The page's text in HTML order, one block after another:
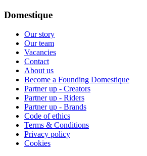
Domestique
Our story
Our team
Vacancies
Contact
About us
Become a Founding Domestique
Partner up - Creators
Partner up - Riders
Partner up - Brands
Code of ethics
Terms & Conditions
Privacy policy
Cookies